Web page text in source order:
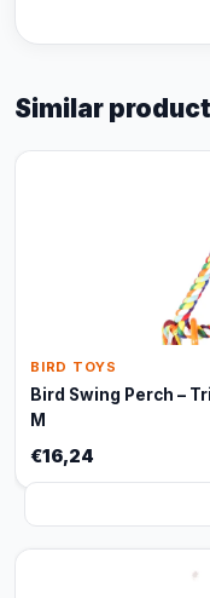
Similar
BIRD TOYS
Bird Swing Perch –
M
€16,24